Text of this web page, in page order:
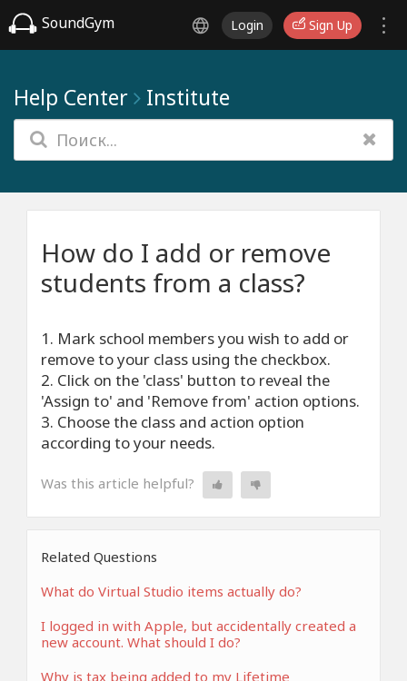
SoundGym Login Sign Up
Help Center Institute
How do I add or remove
students from a class?
1. Mark school members you wish to add or
remove to your class using the checkbox.
2. Click on the 'class' button to reveal the
'Assign to' and 'Remove from' action options.
3. Choose the class and action option
according to your needs.
Was this article helpful?
Related Questions
What do Virtual Studio items actually do?
I logged in with Apple, but accidentally created a
new account. What should I do?
Why is tax being added to my Lifetime